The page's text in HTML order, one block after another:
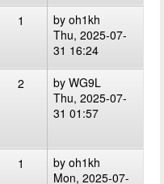
1 by oh1kh
Thu, 2025-07-
31 16:24
2 by WG9L
Thu, 2025-07-
31 01:57
1 by oh1kh
Mon, 2025-07-